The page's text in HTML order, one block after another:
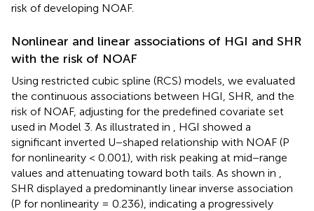
risk of developing NOAF.
Nonlinear and linear associations of HGI and SHR
with the risk of NOAF
Using restricted cubic spline (RCS) models, we evaluated
the continuous associations between HGI, SHR, and the
risk of NOAF, adjusting for the predefined covariate set
used in Model 3. As illustrated in
, HGI showed a
significant inverted U−shaped relationship with NOAF (P
for nonlinearity < 0.001), with risk peaking at mid−range
values and attenuating toward both tails. As shown in
SHR displayed a predominantly linear inverse association
(P for nonlinearity = 0.236), indicating a progressively